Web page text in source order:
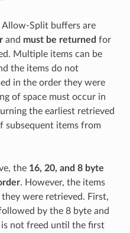
Allow-Split buffers are
and must be returned for
Multiple items can be
the items do not
in the order they were
of space must occur in
the earliest retrieved
subsequent items from
the 16, 20, and 8 byte
. However, the items
were retrieved. First,
by the 8 byte and
is not freed until the first